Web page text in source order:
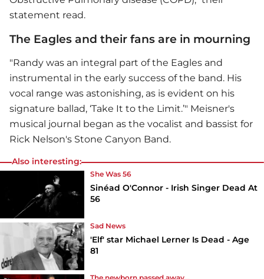
statement read.
The Eagles and their fans are in mourning
"Randy was an integral part of the Eagles and
instrumental in the early success of the band. His
vocal range was astonishing, as is evident on his
signature ballad, ‘Take It to the Limit.’" Meisner's
musical journal began as the vocalist and bassist for
Rick Nelson's Stone Canyon Band.
Also interesting:
She Was 56
Sinéad O'Connor - Irish Singer Dead At
56
Sad News
'Elf' star Michael Lerner Is Dead - Age
81